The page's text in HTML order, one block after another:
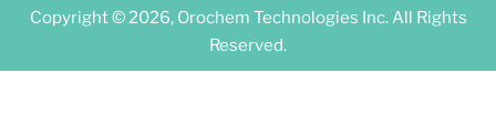
Copyright © 2026, Orochem Technologies Inc. All Rights
Reserved.